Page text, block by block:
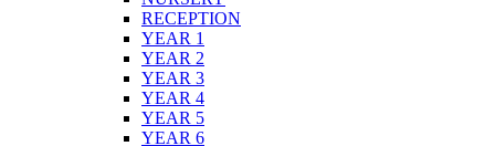
RECEPTION
YEAR 1
YEAR 2
YEAR 3
YEAR 4
YEAR 5
YEAR 6